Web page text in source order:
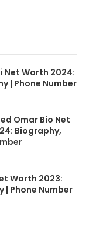
Net Worth 2024:
| Phone Number
Omar Bio Net
Biography,
Worth 2023:
| Phone Number